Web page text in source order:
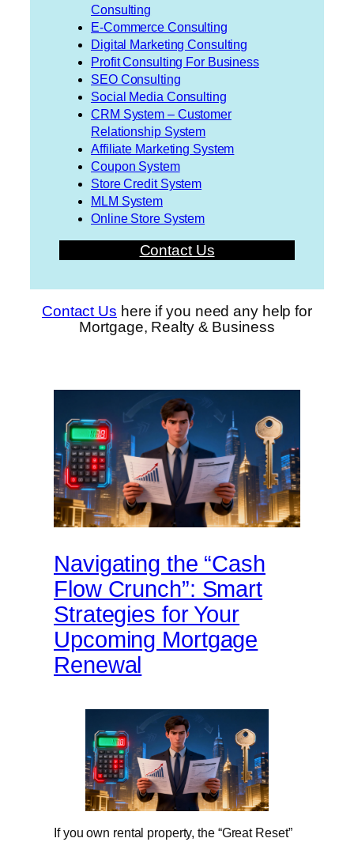
Consulting
E-Commerce Consulting
Digital Marketing Consulting
Profit Consulting For Business
SEO Consulting
Social Media Consulting
CRM System – Customer
Relationship System
Affiliate Marketing System
Coupon System
Store Credit System
MLM System
Online Store System
Contact Us
Contact Us here if you need any help for
Mortgage, Realty & Business
Navigating the “Cash
Flow Crunch”: Smart
Strategies for Your
Upcoming Mortgage
Renewal
If you own rental property, the “Great Reset”